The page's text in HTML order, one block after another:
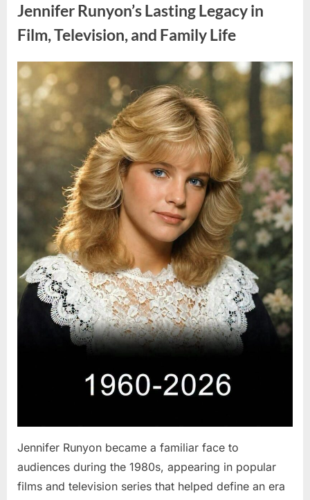
to
Identify
It
Safely”
Jennifer Runyon’s Lasting Legacy in
Film, Television, and Family Life
Posted
on
August
5,
2026
By
admin
Jennifer Runyon became a familiar face to
audiences during the 1980s, appearing in popular
films and television series that helped define an era